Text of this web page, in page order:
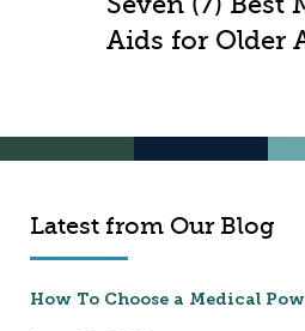
Aids for Older
Latest from Our Blog
How To Choose a Medical